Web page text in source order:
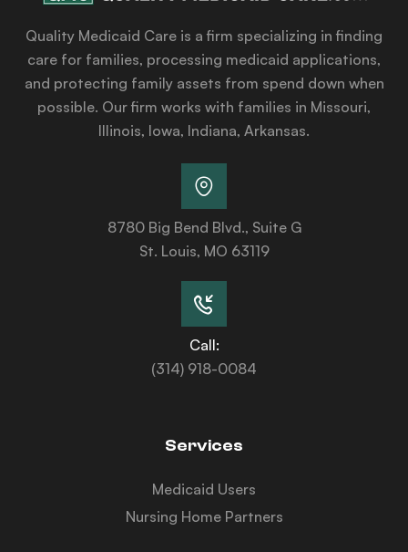
Quality Medicaid Care is a firm specializing in finding
care for families, processing medicaid applications,
and protecting family assets from spend down when
possible. Our firm works with families in Missouri,
Illinois, Iowa, Indiana, Arkansas.
8780 Big Bend Blvd., Suite G
St. Louis, MO 63119
Call:
(314) 918-0084
Services
Medicaid Users
Nursing Home Partners